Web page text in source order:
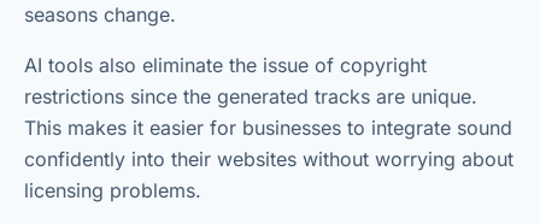
seasons change.
AI tools also eliminate the issue of copyright
restrictions since the generated tracks are unique.
This makes it easier for businesses to integrate sound
confidently into their websites without worrying about
licensing problems.